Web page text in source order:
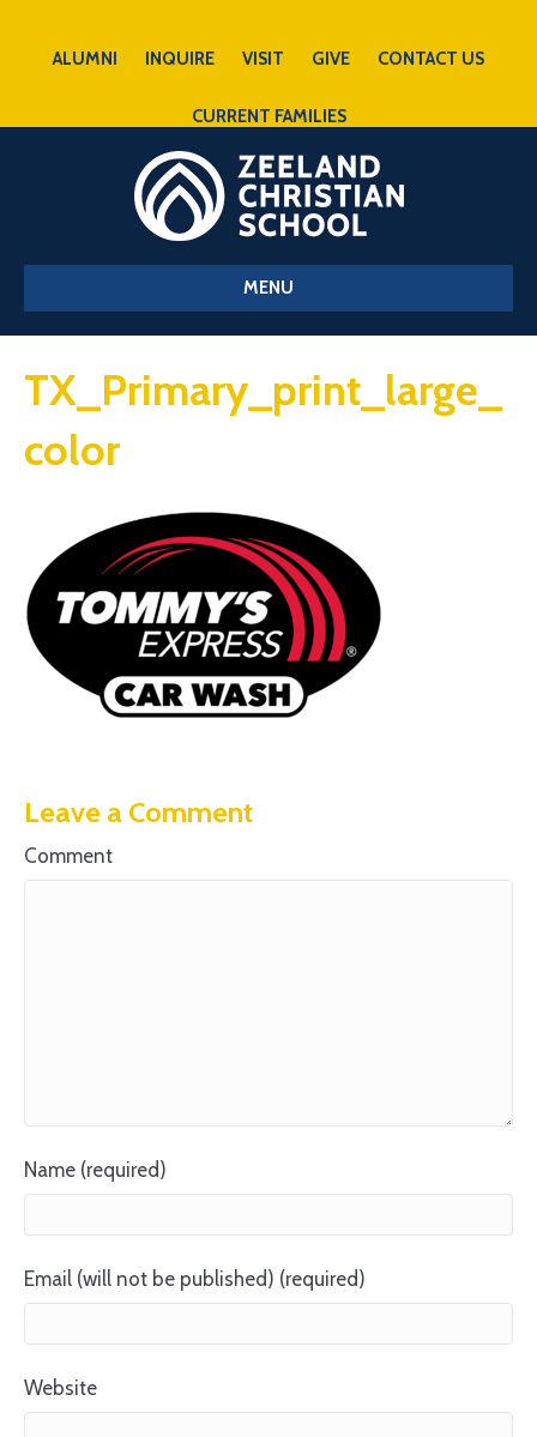
ALUMNI INQUIRE VISIT GIVE CONTACT US
CURRENT FAMILIES
MENU
TX_Primary_print_large_
color
Leave a Comment
Comment
Name (required)
Email (will not be published) (required)
Website